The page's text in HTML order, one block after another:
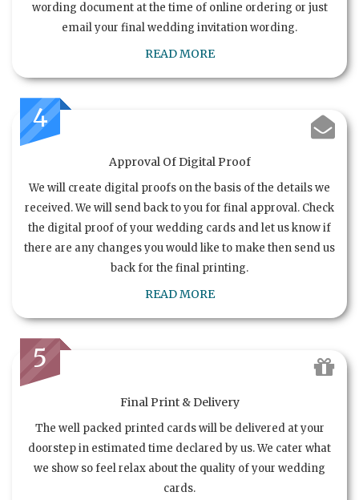
wording document at the time of online ordering or just
email your final wedding invitation wording.
READ MORE
4
Approval Of Digital Proof
We will create digital proofs on the basis of the details we
received. We will send back to you for final approval. Check
the digital proof of your wedding cards and let us know if
there are any changes you would like to make then send us
back for the final printing.
READ MORE
5
Final Print & Delivery
The well packed printed cards will be delivered at your
doorstep in estimated time declared by us. We cater what
we show so feel relax about the quality of your wedding
cards.